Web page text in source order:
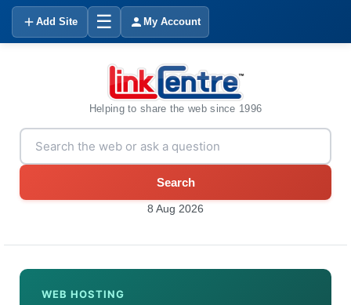
Add Site ☰ My Account
Helping to share the web since 1996
Search
8 Aug 2026
WEB HOSTING